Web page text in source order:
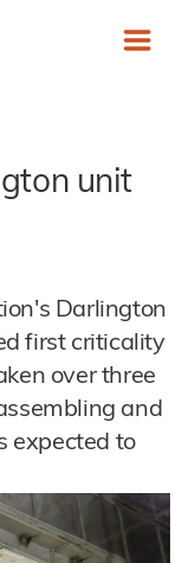
unit
Darlington
first criticality
over three
and
expected to